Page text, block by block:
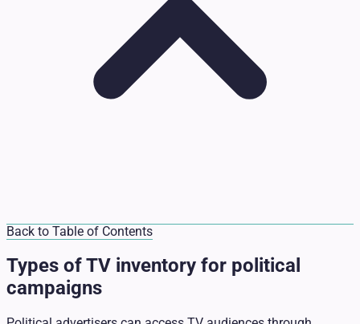
Back to Table of Contents
Types of TV inventory for political
campaigns